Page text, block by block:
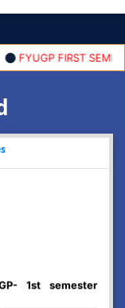
FYUGP FIRST
1st semester